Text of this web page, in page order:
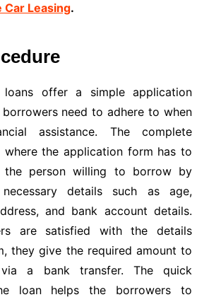
Car Leasing.
offer a simple application
need to adhere to when
assistance. The complete
where the application form has to
person willing to borrow by
details such as age,
and bank account details.
are satisfied with the details
they give the required amount to
a bank transfer. The quick
loan helps the borrowers to